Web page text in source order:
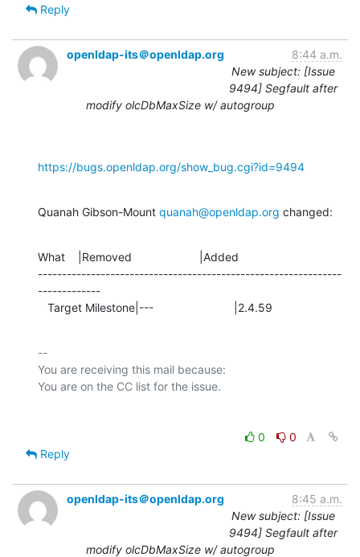
Reply
openldap-its＠openldap.org
8:44 a.m.
New subject: [Issue
9494] Segfault after
modify olcDbMaxSize w/ autogroup
https://bugs.openldap.org/show_bug.cgi?id=9494
Quanah Gibson-Mount quanah@openldap.org changed:
What    |Removed                     |Added
---------------------------------------------------------------
-------------
   Target Milestone|---                         |2.4.59
--
You are receiving this mail because:
0
0
Reply
openldap-its＠openldap.org
8:45 a.m.
New subject: [Issue
9494] Segfault after
modify olcDbMaxSize w/ autogroup